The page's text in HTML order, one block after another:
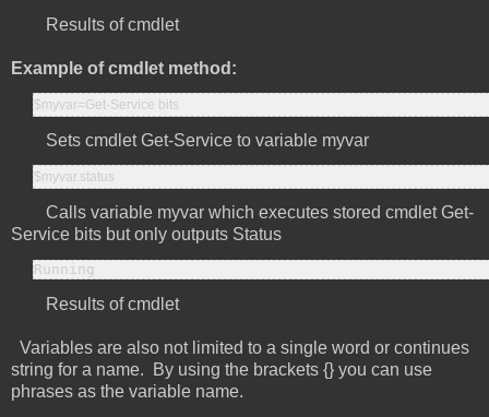
Results of cmdlet
Example of cmdlet method:
$myvar=Get-Service bits
Sets cmdlet Get-Service to variable myvar
$myvar.status
Calls variable myvar which executes stored cmdlet Get-
Service bits but only outputs Status
Running
Results of cmdlet
Variables are also not limited to a single word or continues
string for a name. By using the brackets {} you can use
phrases as the variable name.